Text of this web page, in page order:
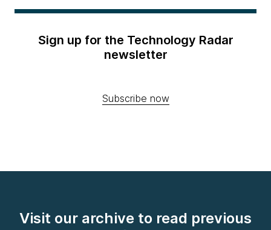
Sign up for the Technology Radar
newsletter
Subscribe now
Visit our archive to read previous